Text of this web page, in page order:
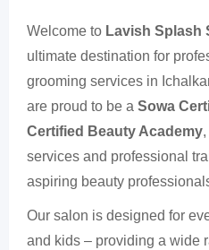
Welcome to Lavish Splash
ultimate destination for
grooming services in
are proud to be a Sowa
Certified Beauty Academy
services and professional
aspiring beauty
Our salon is designed for
and kids – providing a wide